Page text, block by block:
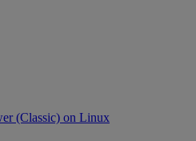
(Classic) on Linux